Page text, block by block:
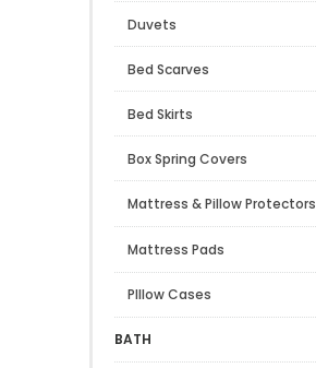
Duvets
Bed Scarves
Bed Skirts
Box Spring Covers
Mattress & Pillow Protectors
Mattress Pads
PIllow Cases
BATH